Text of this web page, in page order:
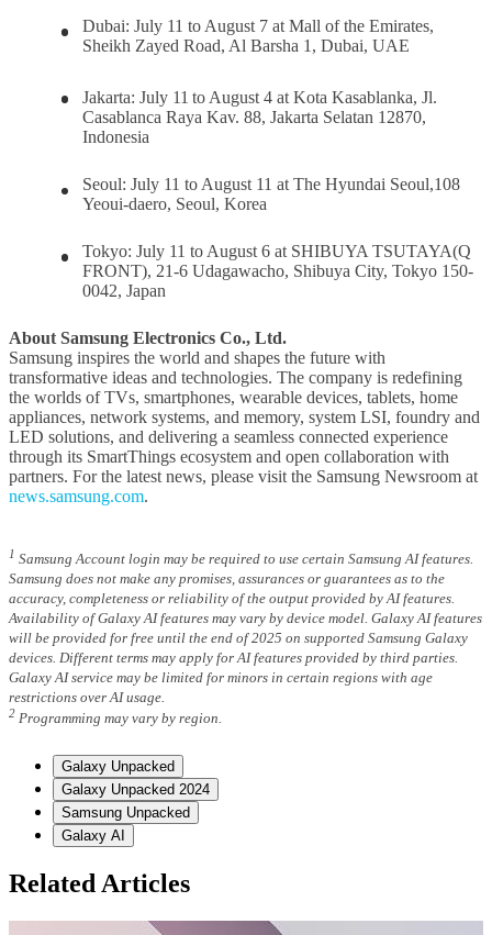
Dubai: July 11 to August 7 at Mall of the Emirates,
Sheikh Zayed Road, Al Barsha 1, Dubai, UAE
Jakarta: July 11 to August 4 at Kota Kasablanka, Jl.
Casablanca Raya Kav. 88, Jakarta Selatan 12870,
Indonesia
Seoul: July 11 to August 11 at The Hyundai Seoul,108
Yeoui-daero, Seoul, Korea
Tokyo: July 11 to August 6 at SHIBUYA TSUTAYA(Q
FRONT), 21-6 Udagawacho, Shibuya City, Tokyo 150-
0042, Japan
About Samsung Electronics Co., Ltd.
Samsung inspires the world and shapes the future with
transformative ideas and technologies. The company is redefining
the worlds of TVs, smartphones, wearable devices, tablets, home
appliances, network systems, and memory, system LSI, foundry and
LED solutions, and delivering a seamless connected experience
through its SmartThings ecosystem and open collaboration with
partners. For the latest news, please visit the Samsung Newsroom at
news.samsung.com.
1 Samsung Account login may be required to use certain Samsung AI features.
Samsung does not make any promises, assurances or guarantees as to the
accuracy, completeness or reliability of the output provided by AI features.
Availability of Galaxy AI features may vary by device model. Galaxy AI features
will be provided for free until the end of 2025 on supported Samsung Galaxy
devices. Different terms may apply for AI features provided by third parties.
Galaxy AI service may be limited for minors in certain regions with age
restrictions over AI usage.
2 Programming may vary by region.
Galaxy Unpacked
Galaxy Unpacked 2024
Samsung Unpacked
Galaxy AI
Related Articles